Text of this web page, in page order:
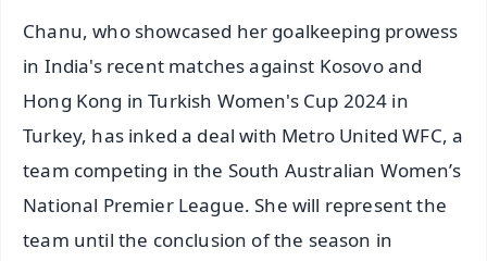
Chanu, who showcased her goalkeeping prowess
in India's recent matches against Kosovo and
Hong Kong in Turkish Women's Cup 2024 in
Turkey, has inked a deal with Metro United WFC, a
team competing in the South Australian Women’s
National Premier League. She will represent the
team until the conclusion of the season in